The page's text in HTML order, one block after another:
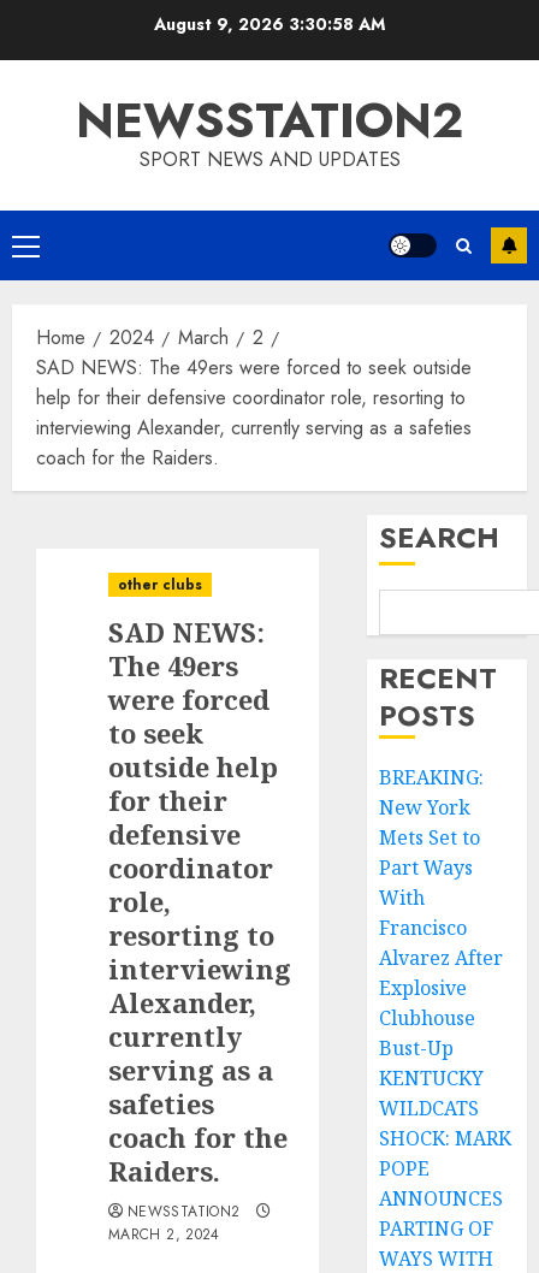
August 9, 2026 3:30:59 AM
NEWSSTATION2
SPORT NEWS AND UPDATES
Primary
Menu
Home 2024 March
2
SAD NEWS: The 49ers were forced to seek outside
help for their defensive coordinator role, resorting to
interviewing Alexander, currently serving as a safeties
coach for the Raiders.
other clubs
SAD NEWS:
The 49ers
were forced
to seek
outside help
for their
defensive
coordinator
role,
resorting to
interviewing
Alexander,
currently
serving as a
safeties
coach for the
Raiders.
NEWSSTATION2
MARCH 2, 2024
SEARCH
RECENT
POSTS
BREAKING:
New York
Mets Set to
Part Ways
With
Francisco
Alvarez After
Explosive
Clubhouse
Bust-Up
KENTUCKY
WILDCATS
SHOCK: MARK
POPE
ANNOUNCES
PARTING OF
WAYS WITH